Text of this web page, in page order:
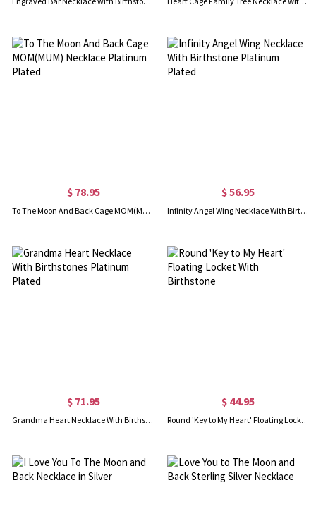
$ 78.95
To The Moon And Back Cage MOM(MUM) Necklace Platinum Plated
$ 56.95
Infinity Angel Wing Necklace With Birthstone Platinum Plated
$ 71.95
Grandma Heart Necklace With Birthstones Platinum Plated
$ 44.95
Round 'Key to My Heart' Floating Locket With Birthstone